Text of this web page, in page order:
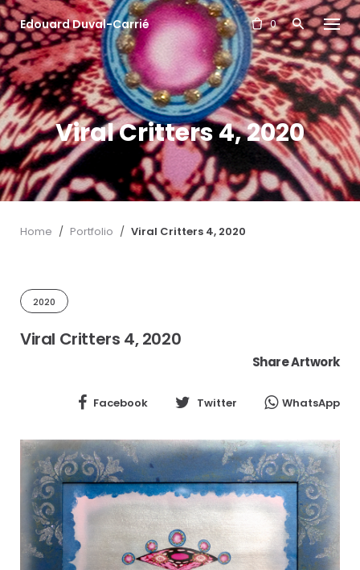
S
k
i
p
t
o
c
o
n
e
n
Edouard Duval-Carrié 0
Viral Critters 4, 2020
Home / Portfolio / Viral Critters 4, 2020
2020
Viral Critters 4, 2020
Share Artwork
Facebook Twitter WhatsApp